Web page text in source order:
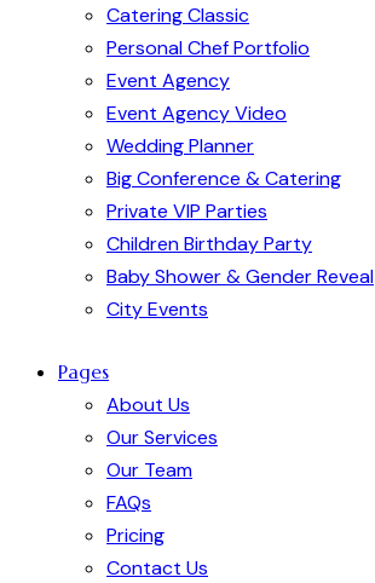
Catering Classic
Personal Chef Portfolio
Event Agency
Event Agency Video
Wedding Planner
Big Conference & Catering
Private VIP Parties
Children Birthday Party
Baby Shower & Gender Reveal
City Events
Pages
About Us
Our Services
Our Team
FAQs
Pricing
Contact Us